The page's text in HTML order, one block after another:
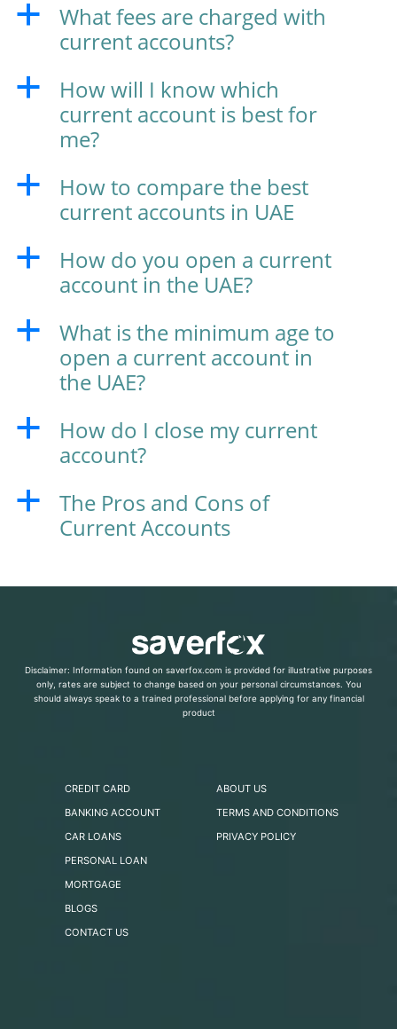
a
What fees are charged with
current accounts?
a
How will I know which
current account is best for
me?
a
How to compare the best
current accounts in UAE
a
How do you open a current
account in the UAE?
a
What is the minimum age to
open a current account in
the UAE?
a
How do I close my current
account?
a
The Pros and Cons of
Current Accounts
Disclaimer: Information found on saverfox.com is provided for illustrative purposes
only, rates are subject to change based on your personal circumstances. You
should always speak to a trained professional before applying for any financial
product
CREDIT CARD
BANKING ACCOUNT
CAR LOANS
PERSONAL LOAN
MORTGAGE
BLOGS
CONTACT US
ABOUT US
TERMS AND CONDITIONS
PRIVACY POLICY